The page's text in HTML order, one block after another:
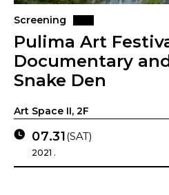
Screening
Pulima Art
Documentary
Snake Den
Art Space II, 2F
07.31(SAT)
2021 .